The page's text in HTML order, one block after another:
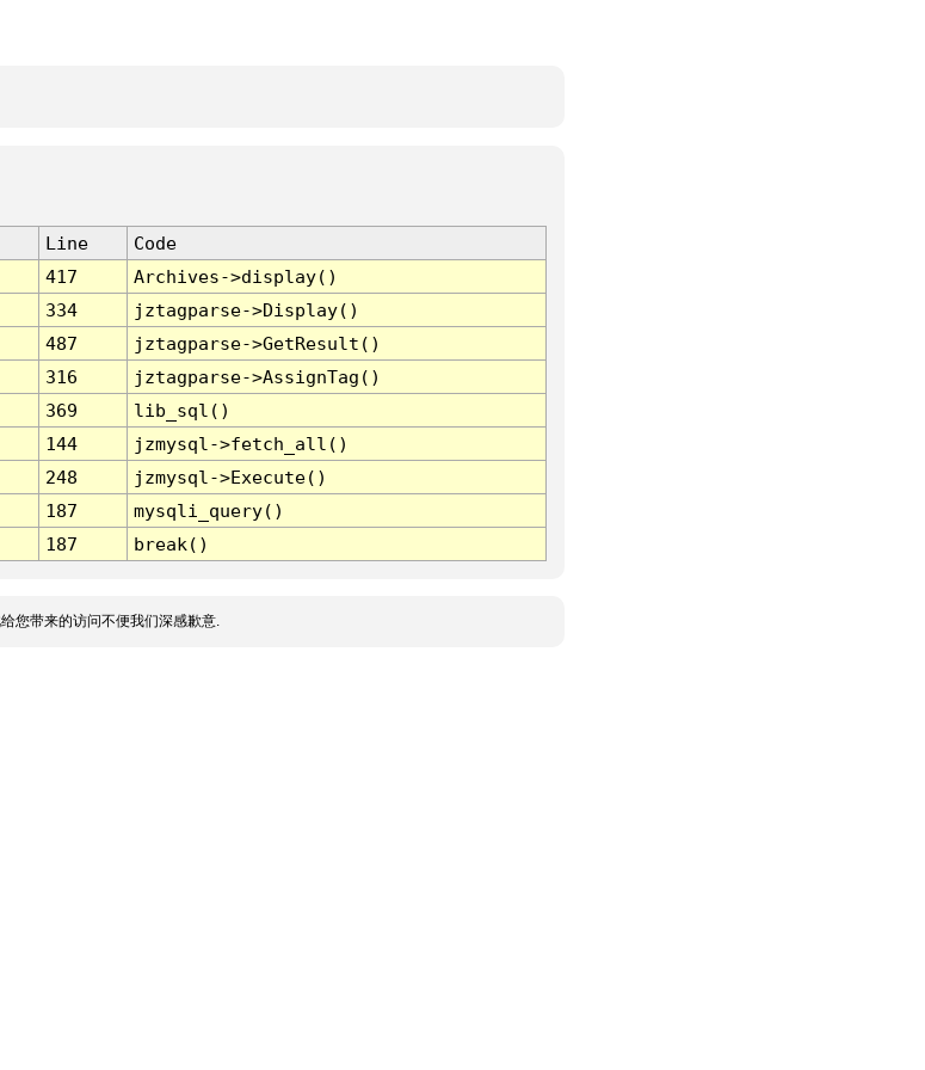
Line
Code
417
Archives->display()
334
jztagparse->Display()
487
jztagparse->GetResult()
316
jztagparse->AssignTag()
369
lib_sql()
144
jzmysql->fetch_all()
248
jzmysql->Execute()
187
mysqli_query()
187 break()
您带来的访问不便我们深感歉意.